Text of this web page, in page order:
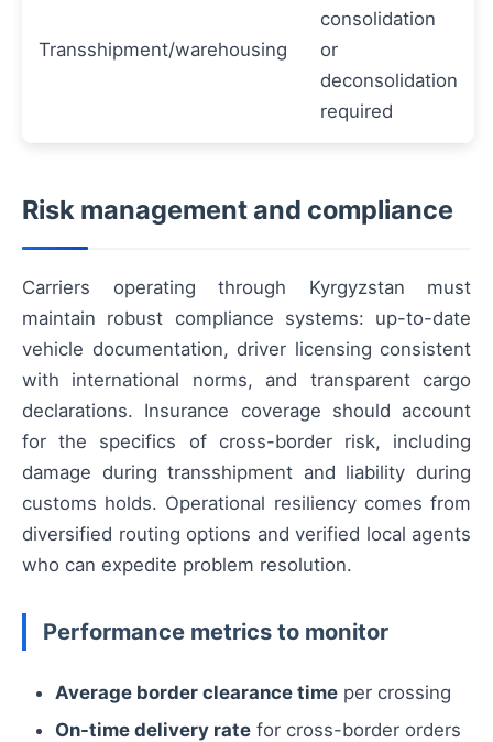
Transshipment/warehousing
consolidation
or
deconsolidation
required
Risk management and compliance
Carriers operating through Kyrgyzstan must
maintain robust compliance systems: up-to-date
vehicle documentation, driver licensing consistent
with international norms, and transparent cargo
declarations. Insurance coverage should account
for the specifics of cross-border risk, including
damage during transshipment and liability during
customs holds. Operational resiliency comes from
diversified routing options and verified local agents
who can expedite problem resolution.
Performance metrics to monitor
Average border clearance time per crossing
On-time delivery rate for cross-border orders